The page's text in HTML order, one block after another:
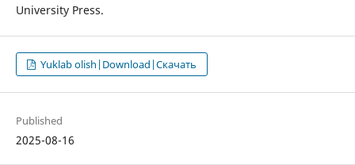
University Press.
Yuklab olish|Download|Скачать
Published
2025-08-16